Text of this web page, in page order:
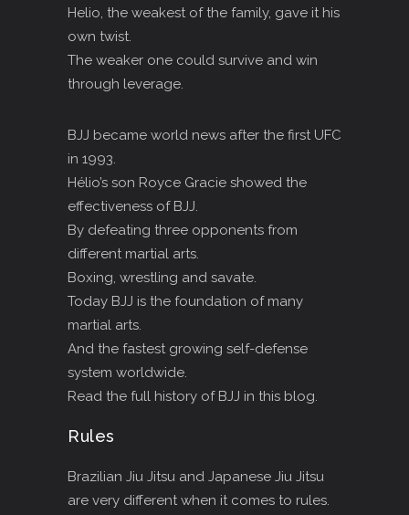
Helio, the weakest of the family, gave it his
own twist.
The weaker one could survive and win
through leverage.
BJJ became world news after the first UFC
in 1993.
Hélio’s son Royce Gracie showed the
effectiveness of BJJ.
By defeating three opponents from
different martial arts.
Boxing, wrestling and savate.
Today BJJ is the foundation of many
martial arts.
And the fastest growing self-defense
system worldwide.
Read the full history of BJJ in this blog.
Rules
Brazilian Jiu Jitsu and Japanese Jiu Jitsu
are very different when it comes to rules.